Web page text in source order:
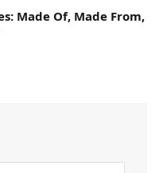
Made Of, Made From,